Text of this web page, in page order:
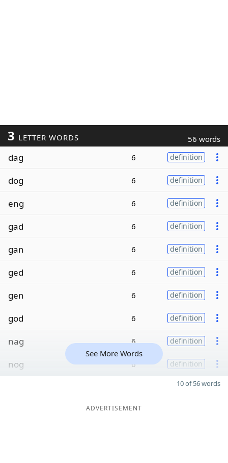
3 LETTER WORDS 56 words
dag 6 definition
dog 6 definition
eng 6 definition
gad 6 definition
gan 6 definition
ged 6 definition
gen 6 definition
god 6 definition
nag 6 definition
nog 6 definition
See More Words
10 of 56 words
ADVERTISEMENT